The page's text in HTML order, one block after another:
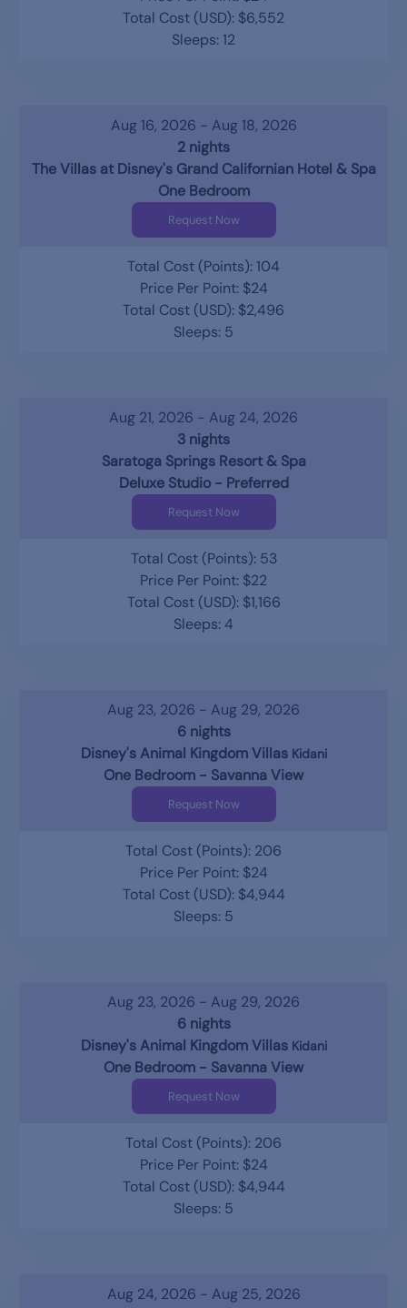
Total Cost (USD): $6,552
Sleeps: 12
Aug 16, 2026 - Aug 18, 2026
2 nights
The Villas at Disney's Grand Californian Hotel & Spa
One Bedroom
Request Now
Total Cost (Points): 104
Price Per Point: $24
Total Cost (USD): $2,496
Sleeps: 5
Aug 21, 2026 - Aug 24, 2026
3 nights
Saratoga Springs Resort & Spa
Deluxe Studio - Preferred
Request Now
Total Cost (Points): 53
Price Per Point: $22
Total Cost (USD): $1,166
Sleeps: 4
Aug 23, 2026 - Aug 29, 2026
6 nights
Disney's Animal Kingdom Villas Kidani
One Bedroom - Savanna View
Request Now
Total Cost (Points): 206
Price Per Point: $24
Total Cost (USD): $4,944
Sleeps: 5
Aug 23, 2026 - Aug 29, 2026
6 nights
Disney's Animal Kingdom Villas Kidani
One Bedroom - Savanna View
Request Now
Total Cost (Points): 206
Price Per Point: $24
Total Cost (USD): $4,944
Sleeps: 5
Aug 24, 2026 - Aug 25, 2026